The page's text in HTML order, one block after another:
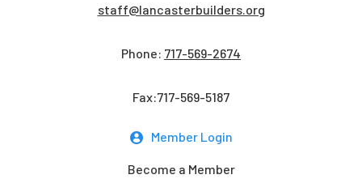
staff@lancasterbuilders.org
Phone: 717-569-2674
Fax:717-569-5187
Member Login
Become a Member